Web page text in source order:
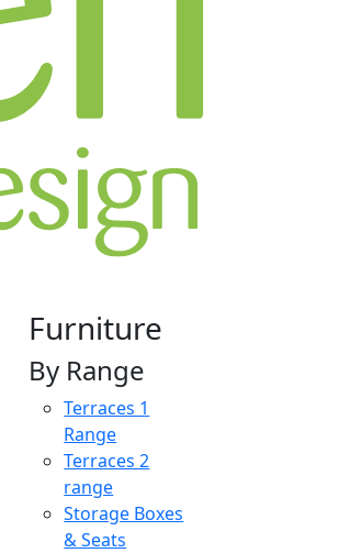
Furniture
By Range
Terraces 1
Range
Terraces 2
range
Storage Boxes
& Seats